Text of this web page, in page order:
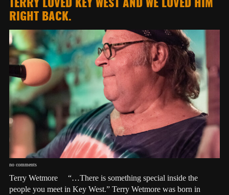
TERRY LOVED KEY WEST AND WE LOVED HIM
RIGHT BACK.
no comments
Terry Wetmore “…There is something special inside the
people you meet in Key West.” Terry Wetmore was born in